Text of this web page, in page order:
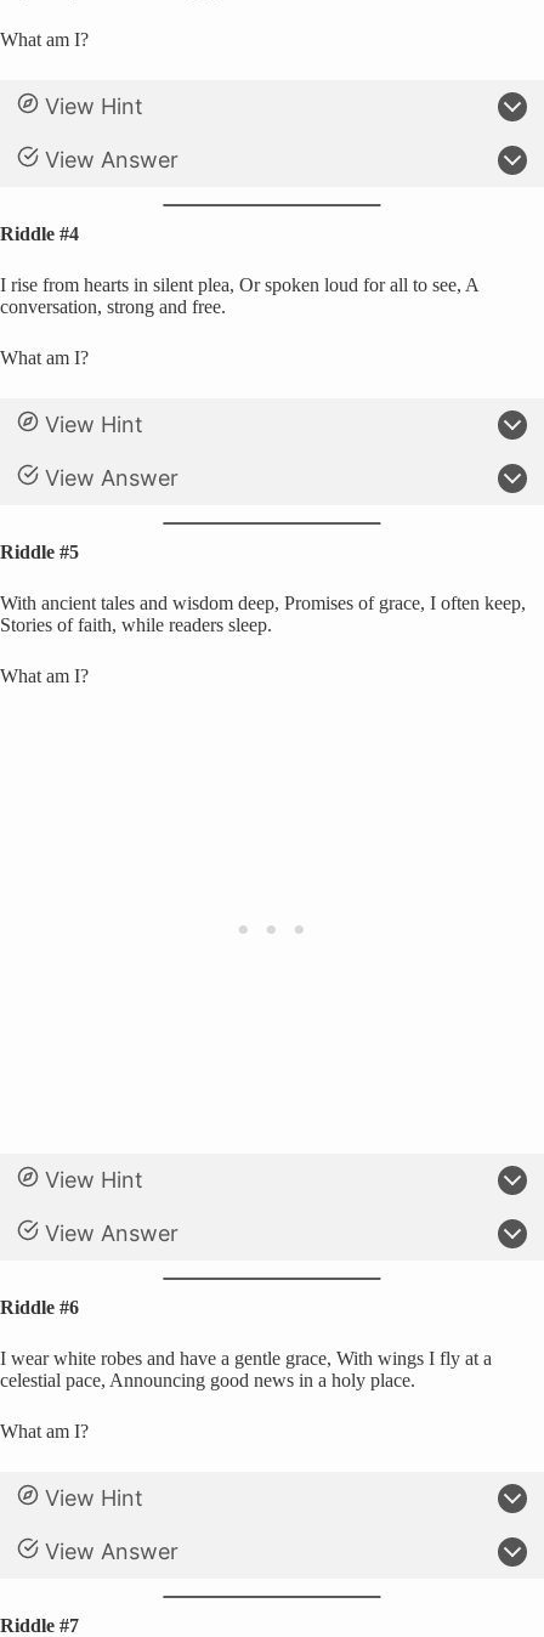
What am I?
View Hint
View Answer
Riddle #4
I rise from hearts in silent plea, Or spoken loud for all to see, A
conversation, strong and free.
What am I?
View Hint
View Answer
Riddle #5
With ancient tales and wisdom deep, Promises of grace, I often keep,
Stories of faith, while readers sleep.
What am I?
View Hint
View Answer
Riddle #6
I wear white robes and have a gentle grace, With wings I fly at a
celestial pace, Announcing good news in a holy place.
What am I?
View Hint
View Answer
Riddle #7